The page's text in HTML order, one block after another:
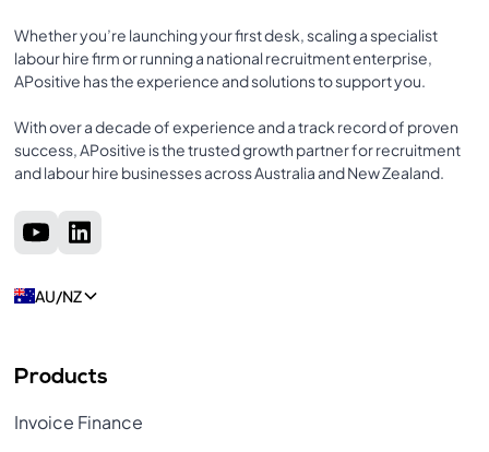
Whether you’re launching your first desk, scaling a specialist
labour hire firm or running a national recruitment enterprise,
APositive has the experience and solutions to support you.
With over a decade of experience and a track record of proven
success, APositive is the trusted growth partner for recruitment
and labour hire businesses across Australia and New Zealand.
AU/NZ
Products
Invoice Finance